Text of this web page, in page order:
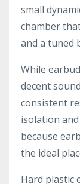
small
chamber
and a tuned
While
decent
consistent
isolation
because
the ideal
Hard plastic